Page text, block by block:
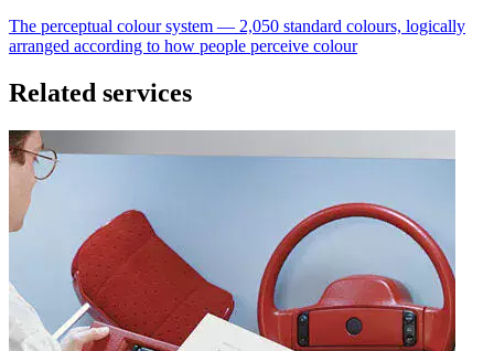
The perceptual colour system — 2,050 standard colours, logically
arranged according to how people perceive colour
Related services